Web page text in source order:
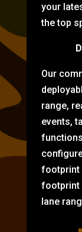
your
the top
Our
range,
events,
footprint
footprint
lane